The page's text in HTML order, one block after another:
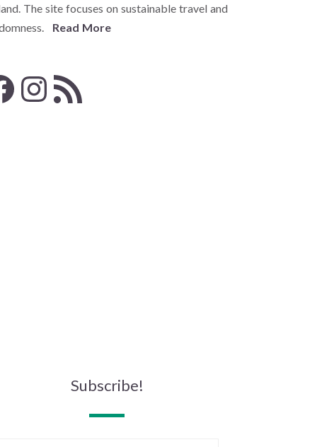
The site focuses on sustainable travel and
Read More
Subscribe!